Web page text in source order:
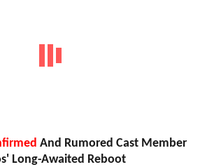
And Rumored Cast Member
Long-Awaited Reboot